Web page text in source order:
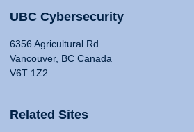
UBC Cybersecurity
6356 Agricultural Rd
Vancouver, BC Canada
V6T 1Z2
Related Sites